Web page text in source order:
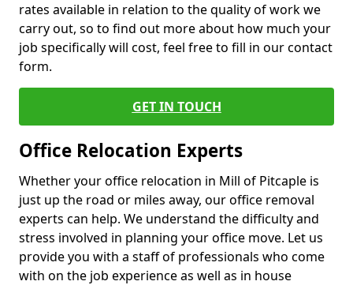
rates available in relation to the quality of work we
carry out, so to find out more about how much your
job specifically will cost, feel free to fill in our contact
form.
GET IN TOUCH
Office Relocation Experts
Whether your office relocation in Mill of Pitcaple is
just up the road or miles away, our office removal
experts can help. We understand the difficulty and
stress involved in planning your office move. Let us
provide you with a staff of professionals who come
with on the job experience as well as in house